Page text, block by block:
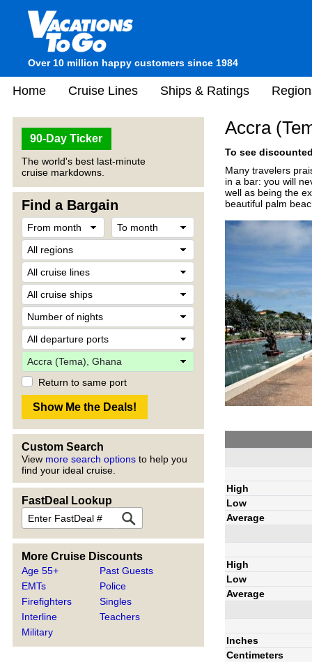
Over 10 million happy customers since 1984
Home Cruise Lines Ships & Ratings
90-Day Ticker
The world's best last-minute
cruise markdowns.
Find a Bargain
Return to same port
Custom Search
View more search options to help you
find your ideal cruise.
FastDeal Lookup
More Cruise Discounts
Age 55+
EMTs
Firefighters
Interline
Military
Past Guests
Police
Singles
Teachers
Accra
To see
Many travelers
in a bar: you will
well as being the
beautiful palm
High
Low
Average
High
Low
Average
Inches
Centimeters